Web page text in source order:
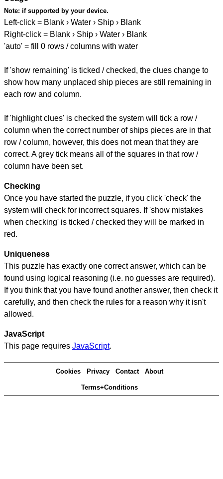
Note: if supported by your device.
Left-click = Blank › Water › Ship › Blank
Right-click = Blank › Ship › Water › Blank
'auto' = fill 0 rows / columns with water
If 'show remaining' is ticked / checked, the clues change to
show how many unplaced ship pieces are still remaining in
each row and column.
If 'highlight clues' is checked the system will tick a row /
column when the correct number of ships pieces are in that
row / column, however, this does not mean that they are
correct. A grey tick means all of the squares in that row /
column have been set.
Checking
Once you have started the puzzle, if you click 'check' the
system will check for incorrect squares. If 'show mistakes
when checking' is ticked / checked they will be marked in
red.
Uniqueness
This puzzle has exactly one correct answer, which can be
found using logical reasoning (i.e. no guesses are required).
If you think that you have found another answer, then check it
carefully, and then check the rules for a reason why it isn't
allowed.
JavaScript
This page requires JavaScript.
Cookies Privacy Contact About
Terms+Conditions